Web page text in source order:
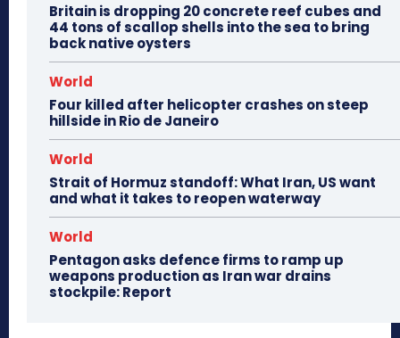
Britain is dropping 20 concrete reef cubes and
44 tons of scallop shells into the sea to bring
back native oysters
World
Four killed after helicopter crashes on steep
hillside in Rio de Janeiro
World
Strait of Hormuz standoff: What Iran, US want
and what it takes to reopen waterway
World
Pentagon asks defence firms to ramp up
weapons production as Iran war drains
stockpile: Report